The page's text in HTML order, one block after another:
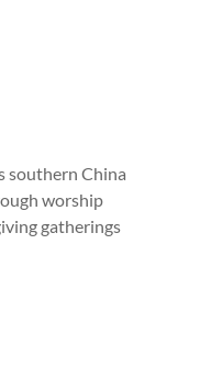
southern China
worship
gatherings